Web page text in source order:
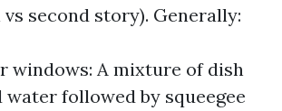
second story). Generally:
windows: A mixture of dish
water followed by squeegee